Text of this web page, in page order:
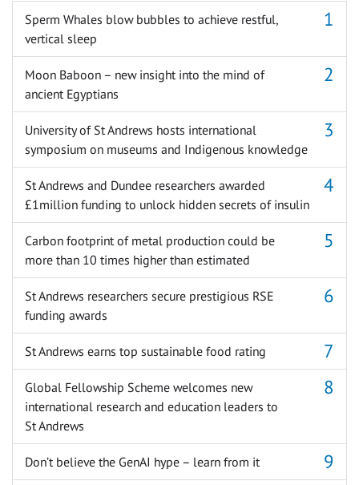
Sperm Whales blow bubbles to achieve restful,
vertical sleep
Moon Baboon – new insight into the mind of
ancient Egyptians
University of St Andrews hosts international
symposium on museums and Indigenous knowledge
St Andrews and Dundee researchers awarded
£1million funding to unlock hidden secrets of insulin
Carbon footprint of metal production could be
more than 10 times higher than estimated
St Andrews researchers secure prestigious RSE
funding awards
St Andrews earns top sustainable food rating
Global Fellowship Scheme welcomes new
international research and education leaders to
St Andrews
Don’t believe the GenAI hype – learn from it